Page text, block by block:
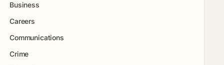
Business
Careers
Communications
Crime